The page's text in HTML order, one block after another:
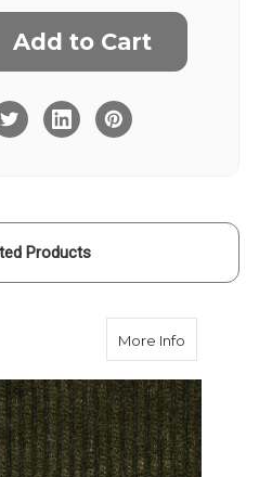
Products
More Info